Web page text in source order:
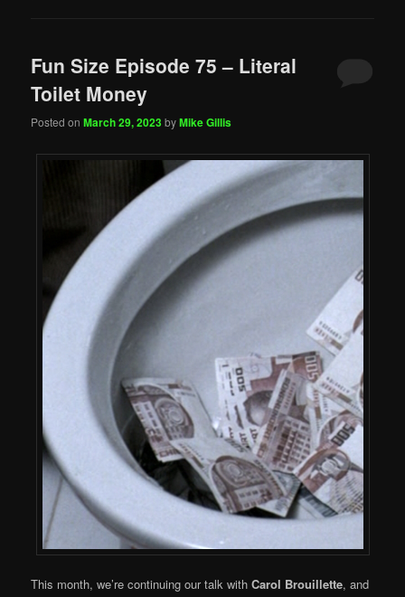
Fun Size Episode 75 – Literal
Toilet Money
Posted onMarch 29, 2023byMike Gillis
This month, we’re continuing our talk withCarol Brouillette, and